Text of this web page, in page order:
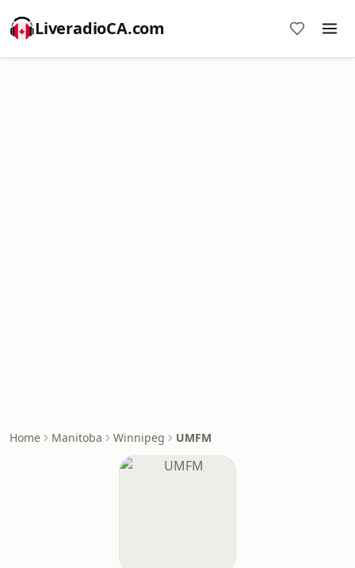
LiveradioCA.com
Home Manitoba Winnipeg UMFM